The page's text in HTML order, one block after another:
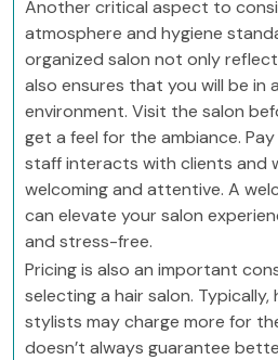
Another critical aspect to
atmosphere and hygiene
organized salon not only
also ensures that you will be in
environment. Visit the salon
get a feel for the ambiance.
staff interacts with clients and
welcoming and attentive. A
can elevate your salon
and stress-free.
Pricing is also an important
selecting a hair salon. Typically,
stylists may charge more for
doesn’t always guarantee